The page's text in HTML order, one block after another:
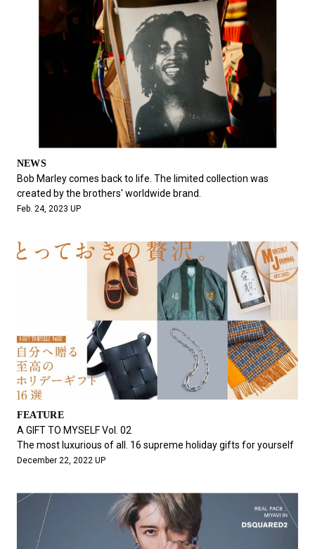
NEWS
Bob Marley comes back to life. The limited collection was
created by the brothers' worldwide brand.
Feb. 24, 2023 UP
FEATURE
A GIFT TO MYSELF Vol. 02
The most luxurious of all. 16 supreme holiday gifts for yourself
December 22, 2022 UP